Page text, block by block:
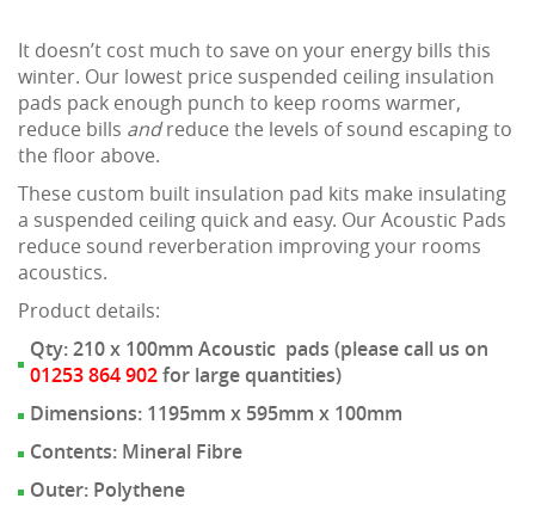
It doesn’t cost much to save on your energy bills this
winter. Our lowest price suspended ceiling insulation
pads pack enough punch to keep rooms warmer,
reduce bills andreduce the levels of sound escaping to
the floor above.
These custom built insulation pad kits make insulating
a suspended ceiling quick and easy. Our Acoustic Pads
reduce sound reverberation improving your rooms
acoustics.
Product details:
Qty: 210 x 100mm Acoustic pads (please call us on
01253 864 902for large quantities)
Dimensions: 1195mm x 595mm x 100mm
Contents: Mineral Fibre
Outer: Polythene